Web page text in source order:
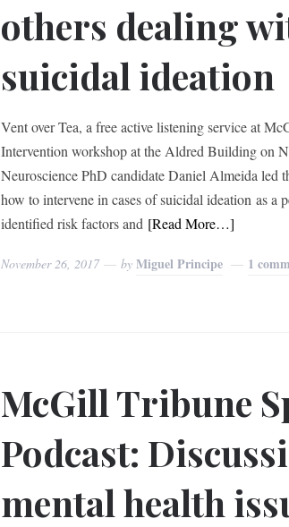
others dealing
suicidal ideation
Vent over Tea, a free active listening service at
Intervention workshop at the Aldred Building on
Neuroscience PhD candidate Daniel Almeida led
how to intervene in cases of suicidal ideation as a
identified risk factors and [Read More…]
November 26, 2017 byMiguel Principe 1
McGill Tribune
Podcast:
mental health